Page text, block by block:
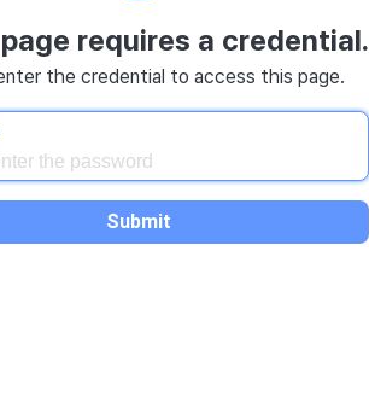
requires a credential.
the credential to access this page.
Submit